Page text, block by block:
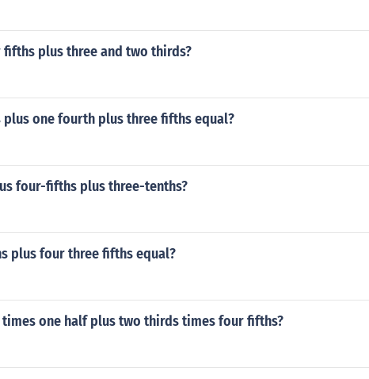
plus three and two thirds?
one fourth plus three fifths equal?
four-fifths plus three-tenths?
plus four three fifths equal?
one half plus two thirds times four fifths?